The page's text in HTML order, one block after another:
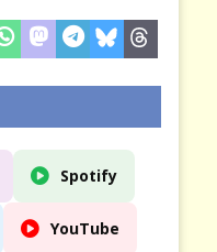
Spotify
YouTube